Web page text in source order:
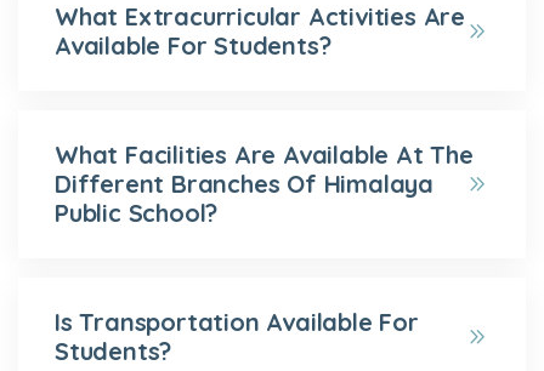
What Extracurricular Activities Are
Available For Students?
What Facilities Are Available At The
Different Branches Of Himalaya
Public School?
Is Transportation Available For
Students?